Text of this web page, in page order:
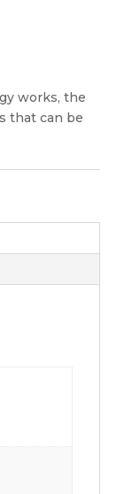
works, the
that can be